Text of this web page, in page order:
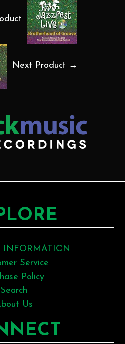
Next Product →
INFORMATION
Service
Policy
Search
Us